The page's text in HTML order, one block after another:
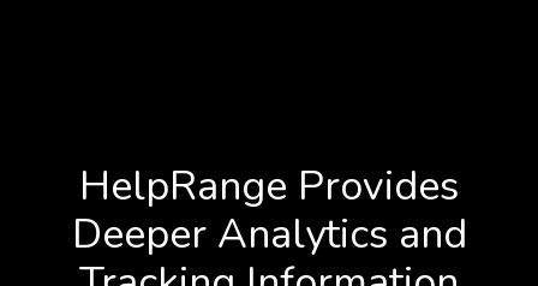
HelpRange Provides
Deeper Analytics and